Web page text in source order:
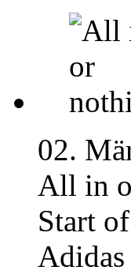
02.
All in
Start